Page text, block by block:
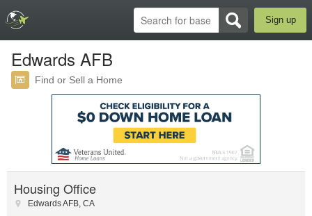
Sign up
Edwards AFB
Find or Sell a Home
Housing Office
Edwards AFB, CA